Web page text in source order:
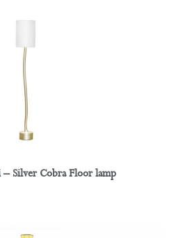
Silver Cobra Floor lamp